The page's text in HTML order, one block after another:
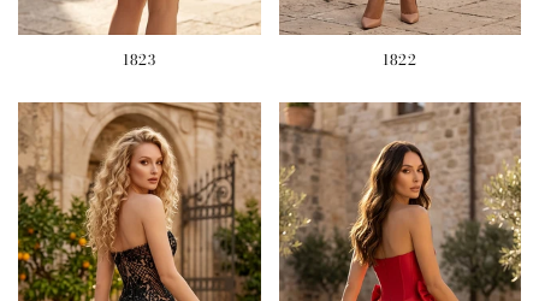
1823 1822